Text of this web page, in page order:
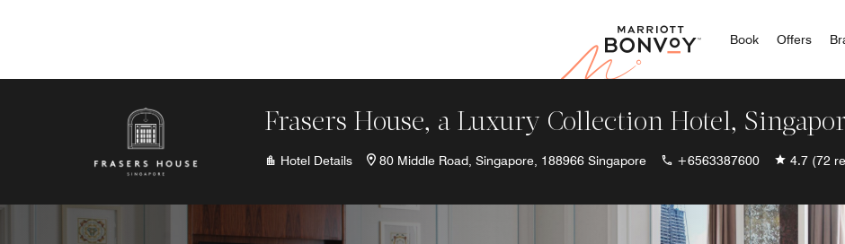
Marriott
Book Offers
Frasers House, a Luxury Collection Hotel,
Hotel Details 80 Middle Road, Singapore, 188966 Singapore +6563387600 4.7 (72